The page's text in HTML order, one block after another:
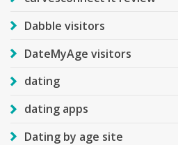
Dabble visitors
DateMyAge visitors
dating
dating apps
Dating by age site